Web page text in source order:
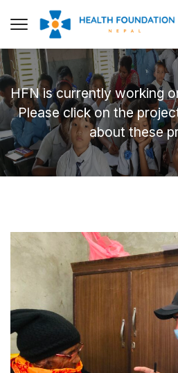
HFN is currently working
Please click on the
about these